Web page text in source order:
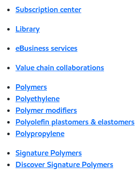
Subscription center
Library
eBusiness services
Value chain collaborations
Polymers
Polyethylene
Polymer modifiers
Polyolefin plastomers & elastomers
Polypropylene
Signature Polymers
Discover Signature Polymers